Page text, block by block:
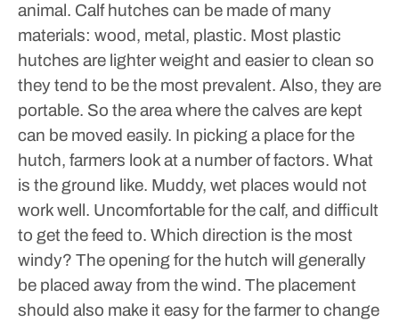
animal. Calf hutches can be made of many
materials: wood, metal, plastic. Most plastic
hutches are lighter weight and easier to clean so
they tend to be the most prevalent. Also, they are
portable. So the area where the calves are kept
can be moved easily. In picking a place for the
hutch, farmers look at a number of factors. What
is the ground like. Muddy, wet places would not
work well. Uncomfortable for the calf, and difficult
to get the feed to. Which direction is the most
windy? The opening for the hutch will generally
be placed away from the wind. The placement
should also make it easy for the farmer to change